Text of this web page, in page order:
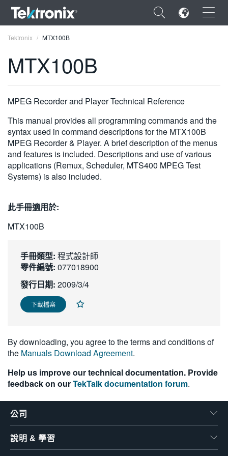
×
ENGLISH
FRANÇAIS
DEUTSCH
VIỆT NAM
简体中文
Tektronix MTX100B
MTX100B
MPEG Recorder and Player Technical Reference
This manual provides all programming commands and the
syntax used in command descriptions for the MTX100B
MPEG Recorder & Player. A brief description of the menus
and features is included. Descriptions and use of various
applications (Remux, Scheduler, MTS400 MPEG Test
Systems) is also included.
此手冊適用於:
MTX100B
手冊類型: 程式設計師
零件編號: 077018900
發行日期: 2009/3/4
下載檔案
By downloading, you agree to the terms and conditions of
the Manuals Download Agreement.
Help us improve our technical documentation. Provide
feedback on ourTekTalk documentation forum.
公司
說明 & 學習